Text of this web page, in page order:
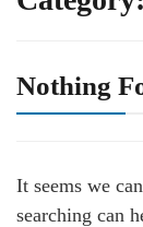
Nothing
It seems we
searching can